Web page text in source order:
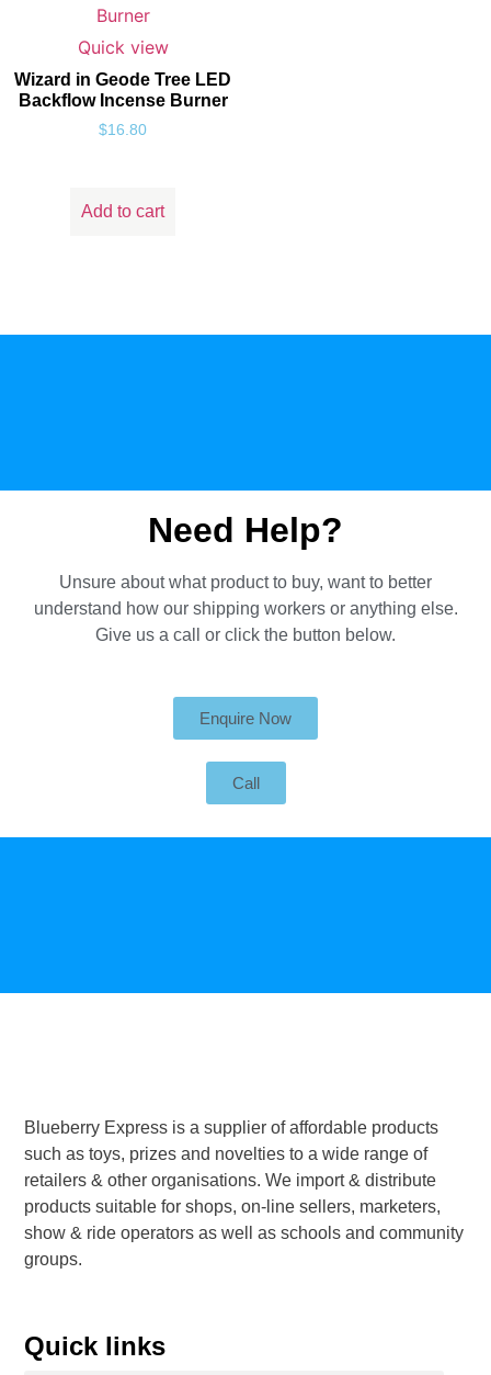
Quick view
Wizard in Geode Tree LED
Backflow Incense Burner
$16.80
Add to cart
Need Help?
Unsure about what product to buy, want to better
understand how our shipping workers or anything else.
Give us a call or click the button below.
Enquire Now
Call
Blueberry Express is a supplier of affordable products
such as toys, prizes and novelties to a wide range of
retailers & other organisations. We import & distribute
products suitable for shops, on-line sellers, marketers,
show & ride operators as well as schools and community
groups.
Quick links